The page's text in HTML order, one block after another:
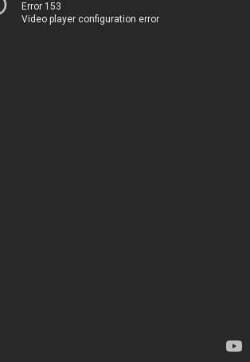
Error 153
Video player configuration error